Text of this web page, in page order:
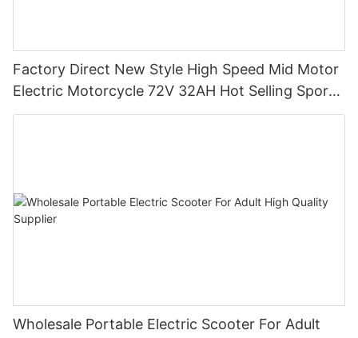
Factory Direct New Style High Speed Mid Motor
Electric Motorcycle 72V 32AH Hot Selling Sport
Bike E- Motorcycle
Wholesale Portable Electric Scooter For Adult